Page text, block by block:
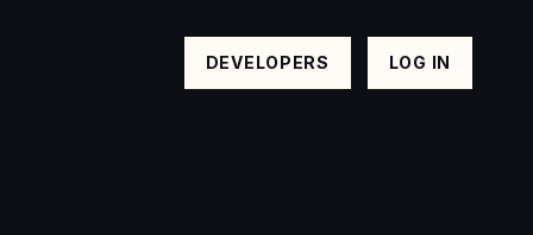
DEVELOPERS LOG IN